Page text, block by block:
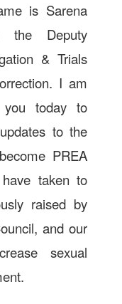
is Sarena
the Deputy
& Trials
I am
today to
to the
PREA
taken to
raised by
and our
sexual